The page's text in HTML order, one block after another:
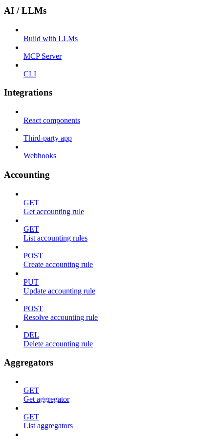
AI / LLMs
Build with LLMs
MCP Server
CLI
Integrations
React components
Third-party app
Webhooks
Accounting
GET
Get accounting rule
GET
List accounting rules
POST
Create accounting rule
PUT
Update accounting rule
POST
Resolve accounting rule
DEL
Delete accounting rule
Aggregators
GET
Get aggregator
GET
List aggregators